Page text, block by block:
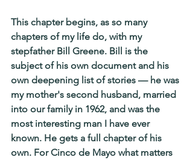
This chapter begins, as so many
chapters of my life do, with my
stepfather Bill Greene. Bill is the
subject of his own document and his
own deepening list of stories — he was
my mother's second husband, married
into our family in 1962, and was the
most interesting man I have ever
known. He gets a full chapter of his
own. For Cinco de Mayo what matters